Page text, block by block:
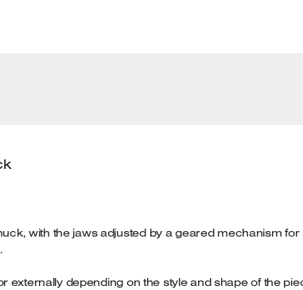
with the jaws adjusted by a geared mechanism
depending on the style and shape of the